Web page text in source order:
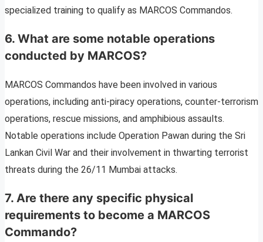
specialized training to qualify as MARCOS Commandos.
6. What are some notable operations
conducted by MARCOS?
MARCOS Commandos have been involved in various
operations, including anti-piracy operations, counter-terrorism
operations, rescue missions, and amphibious assaults.
Notable operations include Operation Pawan during the Sri
Lankan Civil War and their involvement in thwarting terrorist
threats during the 26/11 Mumbai attacks.
7. Are there any specific physical
requirements to become a MARCOS
Commando?